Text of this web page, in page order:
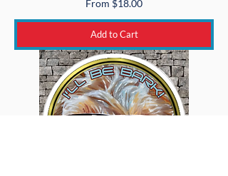
From $18.00
Sale Price
Add to Cart